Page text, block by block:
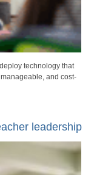
technology that
and cost-
leadership